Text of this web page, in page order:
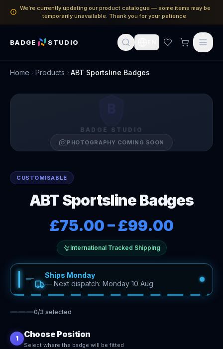
We’re currently updating our product catalogue — some items may be
temporarily unavailable. Thank you for your patience.
BADGE STUDIO
Home Products ABT Sportsline Badges
BADGE STUDIO
PHOTOGRAPHY COMING SOON
CUSTOMISABLE
ABT Sportsline Badges
£75.00–£99.00
International Tracked Shipping
Ships Monday
— Next dispatch: Monday 10 Aug
0/3 selected
1 Choose Position
Select where the badge will be fitted